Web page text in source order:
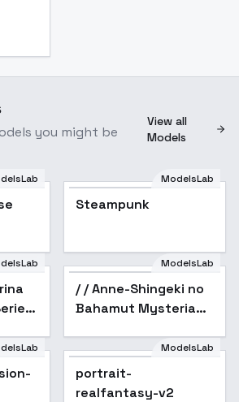
you might be
View all
Models
ModelsLab
Steampunk
Popular
ModelsLab
/ / Anne-Shingeki no
Bahamut Mysteria
Shadowverse /
Princess Connect -
SD 1.5
ModelsLab
portrait-
realfantasy-v2